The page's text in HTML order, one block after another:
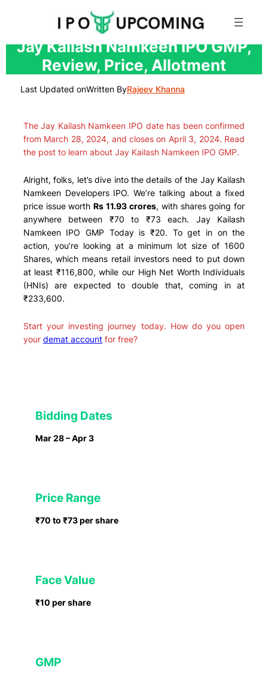
Skip
content
Jay Kailash Namkeen IPO GMP,
Review, Price, Allotment
Last Updated onWritten ByRajeev Khanna
The Jay Kailash Namkeen IPO date has been confirmed
from March 28, 2024, and closes on April 3, 2024. Read
the post to learn about Jay Kailash Namkeen IPO GMP.
Alright, folks, let’s dive into the details of the Jay Kailash
Namkeen Developers IPO. We’re talking about a fixed
price issue worthRs 11.93 crores, with shares going for
anywhere between ₹70 to ₹73 each. Jay Kailash
Namkeen IPO GMP Today is ₹20. To get in on the
action, you’re looking at a minimum lot size of 1600
Shares, which means retail investors need to put down
at least ₹116,800, while our High Net Worth Individuals
(HNIs) are expected to double that, coming in at
₹233,600.
Start your investing journey today. How do you open
your demat accountfor free?
Bidding Dates
Mar 28 – Apr 3
Price Range
₹70 to ₹73 per share
Face Value
₹10 per share
GMP